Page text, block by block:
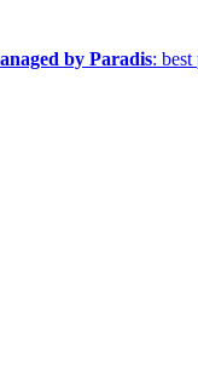
by Paradis: best